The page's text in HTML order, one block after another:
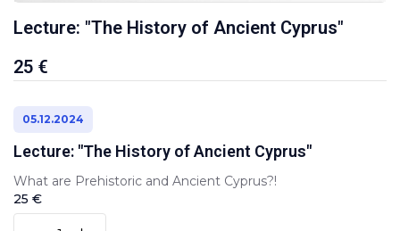
Lecture: "The History of Ancient Cyprus"
25 €
05.12.2024
Lecture: "The History of Ancient Cyprus"
What are Prehistoric and Ancient Cyprus?!
25 €